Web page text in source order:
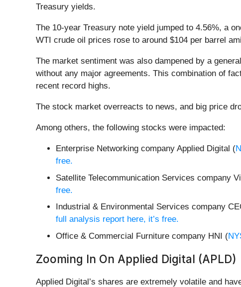
Treasury yields.
The 10-year Treasury note yield jumped to 4.56%, a
WTI crude oil prices rose to around $104 per barrel
The market sentiment was also dampened by a
without any major agreements. This combination of
recent record highs.
The stock market overreacts to news, and big price
Among others, the following stocks were impacted:
Enterprise Networking company Applied Digital (
free.
Satellite Telecommunication Services company
free.
Industrial & Environmental Services company
full analysis report here, it’s free.
Office & Commercial Furniture company HNI (
Zooming In On Applied Digital (APLD)
Applied Digital’s shares are extremely volatile and